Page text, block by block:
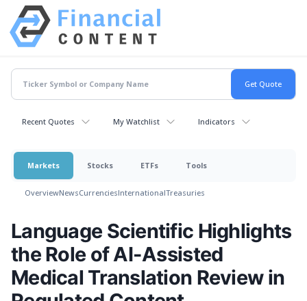
Recent Quotes My Watchlist Indicators
Markets Stocks ETFs Tools
OverviewNewsCurrenciesInternationalTreasuries
Language Scientific Highlights
the Role of AI-Assisted
Medical Translation Review in